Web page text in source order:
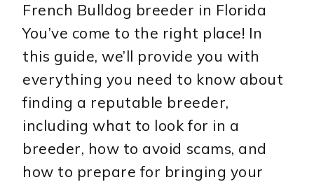
French Bulldog breeder in Florida
You’ve come to the right place! In
this guide, we’ll provide you with
everything you need to know about
finding a reputable breeder,
including what to look for in a
breeder, how to avoid scams, and
how to prepare for bringing your